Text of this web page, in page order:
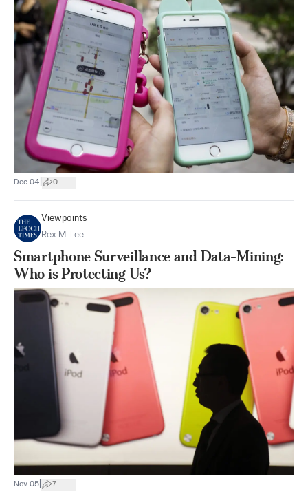
Dec 04 0
Viewpoints
Rex M. Lee
Smartphone Surveillance and Data-Mining:
Who is Protecting Us?
Nov 05 7